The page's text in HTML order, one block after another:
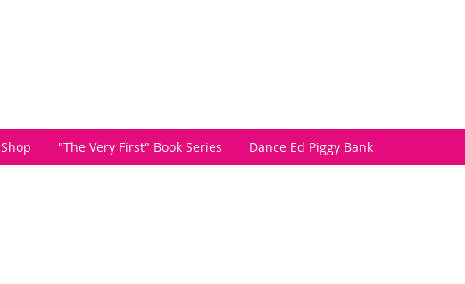
Shop "The Very First" Book Series Dance Ed Piggy Bank